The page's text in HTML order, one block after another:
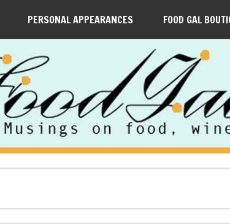
PERSONAL APPEARANCES FOOD GAL